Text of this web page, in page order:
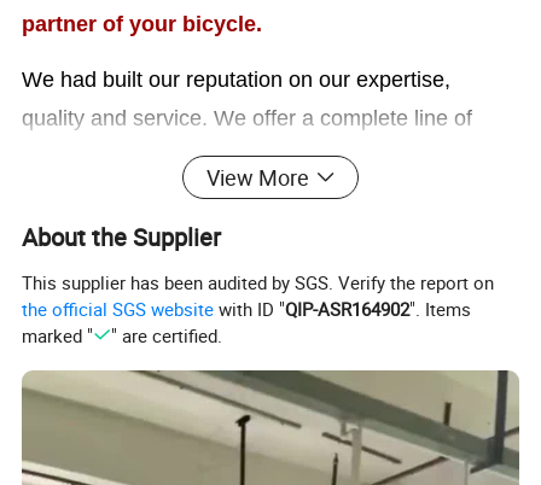
partner of your bicycle.
We had built our reputation on our expertise,
quality and service. We offer a complete line of
services to meet the needs of the export market.
remarkableOEMsolutions to meet a variety of
requirements. We believe our product quality and
price will be able to enlarge your competitive power
in your market.
View More
About the Supplier
This supplier has been audited by SGS. Verify the report on
the official SGS website with ID "QIP-ASR164902". Items
marked "
" are certified.